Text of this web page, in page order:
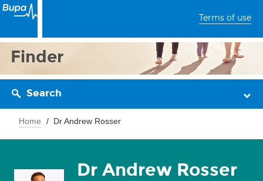
Terms of use
Finder
Search
Home Dr Andrew Rosser
Dr Andrew Rosser